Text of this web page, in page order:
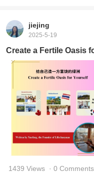
jiejing
2025-5-19
Create a Fertile Oasis
1439 Views · 0 Comments